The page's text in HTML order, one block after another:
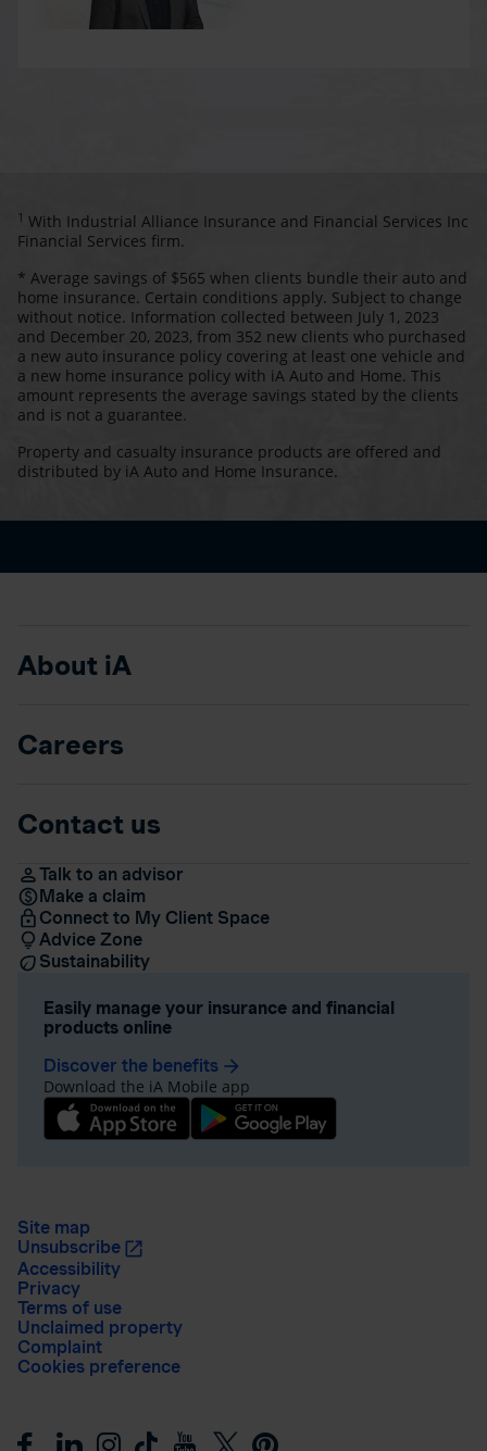
1 With Industrial Alliance Insurance and Financial Services Inc
Financial Services firm.
* Average savings of $565 when clients bundle their auto and
home insurance. Certain conditions apply. Subject to change
without notice. Information collected between July 1, 2023
and December 20, 2023, from 352 new clients who purchased
a new auto insurance policy covering at least one vehicle and
a new home insurance policy with iA Auto and Home. This
amount represents the average savings stated by the clients
and is not a guarantee.
Property and casualty insurance products are offered and
distributed by iA Auto and Home Insurance.
About iA
Careers
Contact us
Talk to an advisor
Make a claim
Connect to My Client Space
Advice Zone
Sustainability
Easily manage your insurance and financial
products online
Discover the benefits arrow_forward
Download the iA Mobile app
Site map
Unsubscribe
Accessibility
Privacy
Terms of use
Unclaimed property
Complaint
Cookies preference